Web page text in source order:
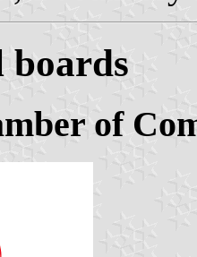
boards
of